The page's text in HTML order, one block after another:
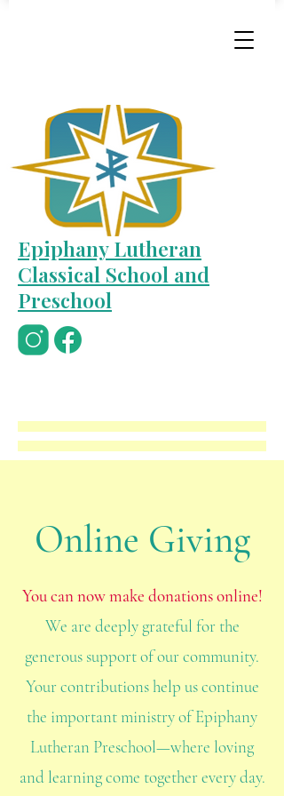
Epiphany Lutheran
Classical School and
Preschool
Online Giving
You can now make donations online!
We are deeply grateful for the
generous support of our community.
Your contributions help us continue
the important ministry of Epiphany
Lutheran Preschool—where loving
and learning come together every day.